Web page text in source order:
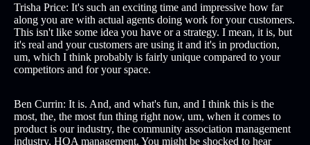
Trisha Price: It's such an exciting time and impressive how far
along you are with actual agents doing work for your customers.
This isn't like some idea you have or a strategy. I mean, it is, but
it's real and your customers are using it and it's in production,
um, which I think probably is fairly unique compared to your
competitors and for your space.
Ben Currin: It is. And, and what's fun, and I think this is the
most, the, the most fun thing right now, um, when it comes to
product is our industry, the community association management
industry, HOA management. You might be shocked to hear